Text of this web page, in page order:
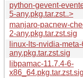
python-gevent-
5-any.pkg.tar.zst..>
manjaro-pacnew-
2-any.pkg.tar.zst.sig
linux-lts-nvidia-
any.pkg.tar.zst.sig
libpamac-11.7.4-6-
x86_64.pkg.tar.zst.sig